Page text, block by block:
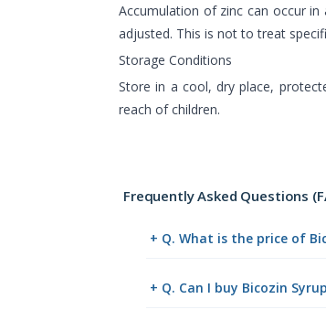
Accumulation of zinc can occur
adjusted. This is not to treat
Storage Conditions
Store in a cool, dry place,
reach of children.
Frequently Asked Questions
+ Q. What is the price of
+ Q. Can I buy Bicozin